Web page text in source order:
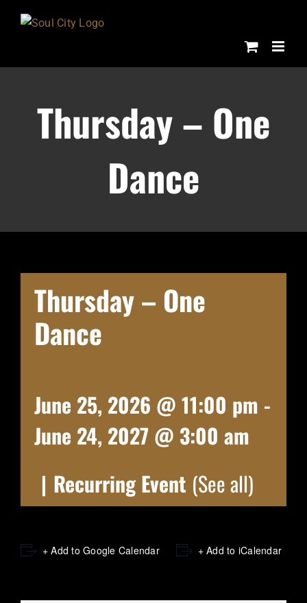
Thursday – One
Dance
Thursday – One
Dance
June 25, 2026 @ 11:00 pm -
June 24, 2027 @ 3:00 am
| Recurring Event (See all)
+ Add to Google Calendar + Add to iCalendar